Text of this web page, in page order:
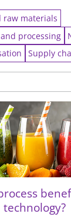
raw materials
processing
Supply